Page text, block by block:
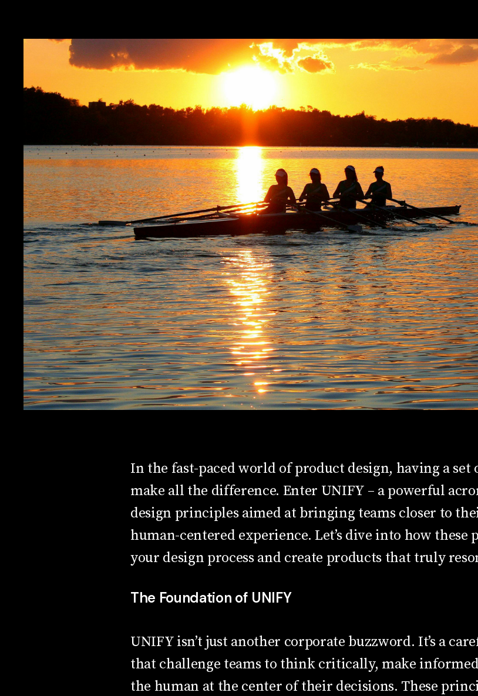
In the fast-paced world of product design, having a
make all the difference. Enter UNIFY – a powerful
design principles aimed at bringing teams closer to
human-centered experience. Let’s dive into how
your design process and create products that truly
The Foundation of UNIFY
UNIFY isn’t just another corporate buzzword. It’s a
that challenge teams to think critically, make
the human at the center of their decisions. These